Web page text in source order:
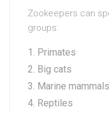
Zookeepers can
groups:
Primates
Big cats
Marine mammals
Reptiles